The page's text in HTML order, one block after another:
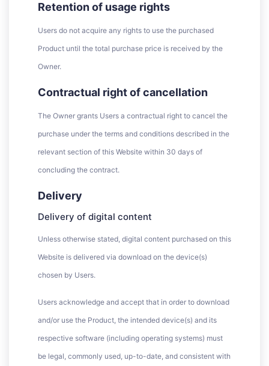
Retention of usage rights
Users do not acquire any rights to use the purchased
Product until the total purchase price is received by the
Owner.
Contractual right of cancellation
The Owner grants Users a contractual right to cancel the
purchase under the terms and conditions described in the
relevant section of this Website within 30 days of
concluding the contract.
Delivery
Delivery of digital content
Unless otherwise stated, digital content purchased on this
Website is delivered via download on the device(s)
chosen by Users.
Users acknowledge and accept that in order to download
and/or use the Product, the intended device(s) and its
respective software (including operating systems) must
be legal, commonly used, up-to-date, and consistent with